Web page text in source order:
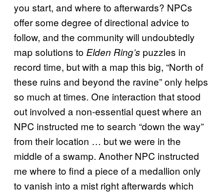
you start, and where to afterwards? NPCs
offer some degree of directional advice to
follow, and the community will undoubtedly
map solutions to Elden Ring’s puzzles in
record time, but with a map this big, “North of
these ruins and beyond the ravine” only helps
so much at times. One interaction that stood
out involved a non-essential quest where an
NPC instructed me to search “down the way”
from their location … but we were in the
middle of a swamp. Another NPC instructed
me where to find a piece of a medallion only
to vanish into a mist right afterwards which